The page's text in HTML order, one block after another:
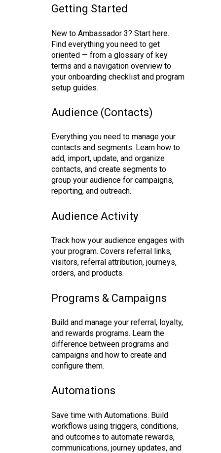
Getting Started
New to Ambassador 3? Start here.
Find everything you need to get
oriented — from a glossary of key
terms and a navigation overview to
your onboarding checklist and program
setup guides.
Audience (Contacts)
Everything you need to manage your
contacts and segments. Learn how to
add, import, update, and organize
contacts, and create segments to
group your audience for campaigns,
reporting, and outreach.
Audience Activity
Track how your audience engages with
your program. Covers referral links,
visitors, referral attribution, journeys,
orders, and products.
Programs & Campaigns
Build and manage your referral, loyalty,
and rewards programs. Learn the
difference between programs and
campaigns and how to create and
configure them.
Automations
Save time with Automations. Build
workflows using triggers, conditions,
and outcomes to automate rewards,
communications, journey updates, and